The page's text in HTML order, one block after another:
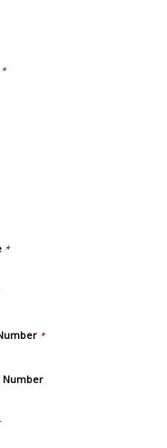
*
*
*
Number